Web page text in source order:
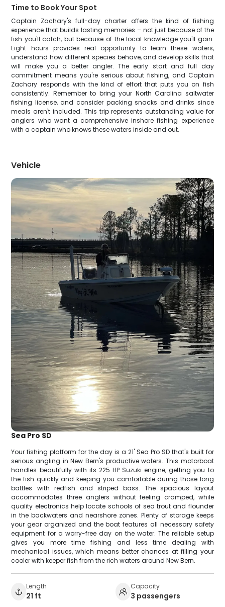
Time to Book Your Spot
Captain Zachary's full-day charter offers the kind of fishing
experience that builds lasting memories – not just because of the
fish you'll catch, but because of the local knowledge you'll gain.
Eight hours provides real opportunity to learn these waters,
understand how different species behave, and develop skills that
will make you a better angler. The early start and full day
commitment means you're serious about fishing, and Captain
Zachary responds with the kind of effort that puts you on fish
consistently. Remember to bring your North Carolina saltwater
fishing license, and consider packing snacks and drinks since
meals aren't included. This trip represents outstanding value for
anglers who want a comprehensive inshore fishing experience
with a captain who knows these waters inside and out.
Vehicle
Sea Pro SD
Your fishing platform for the day is a 21' Sea Pro SD that's built for
serious angling in New Bern's productive waters. This motorboat
handles beautifully with its 225 HP Suzuki engine, getting you to
the fish quickly and keeping you comfortable during those long
battles with redfish and striped bass. The spacious layout
accommodates three anglers without feeling cramped, while
quality electronics help locate schools of sea trout and flounder
in the backwaters and nearshore zones. Plenty of storage keeps
your gear organized and the boat features all necessary safety
equipment for a worry-free day on the water. The reliable setup
gives you more time fishing and less time dealing with
mechanical issues, which means better chances at filling your
cooler with keeper fish from the rich waters around New Bern.
Length
21 ft
Capacity
3 passengers